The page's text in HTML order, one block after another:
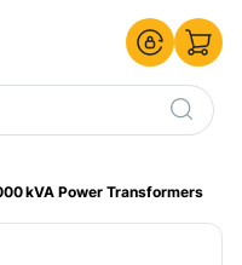
kVA Power Transformers